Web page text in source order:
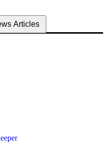
Articles